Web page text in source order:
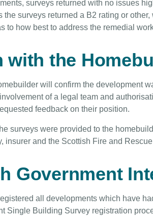
surveys returned with no issues
the surveys returned a B2 rating or
to how best to address the remedial
with the
will confirm the development
of a legal team and
feedback on their position.
surveys were provided to the
insurer and the Scottish Fire and
Government
all developments which have
Single Building Survey registration